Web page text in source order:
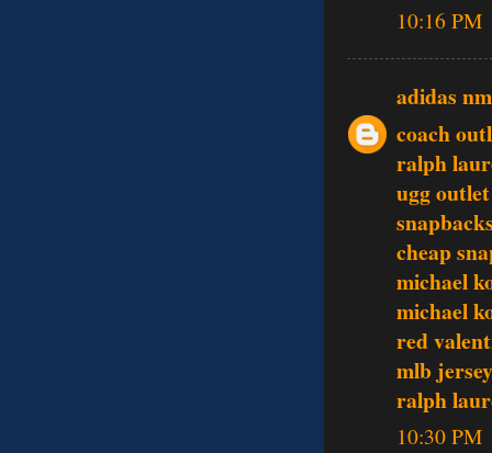
10:16 PM
adidas
coach
ralph
ugg outlet
cheap
michael
michael
red
mlb
ralph
10:30 PM